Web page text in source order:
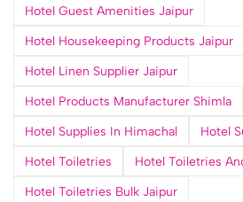
Hotel Guest Amenities Jaipur
Hotel Housekeeping Products Jaipur
Hotel Linen Supplier Jaipur
Hotel Products Manufacturer Shimla
Hotel Supplies In Himachal
Hotel
Hotel Toiletries
Hotel Toiletries
Hotel Toiletries Bulk Jaipur